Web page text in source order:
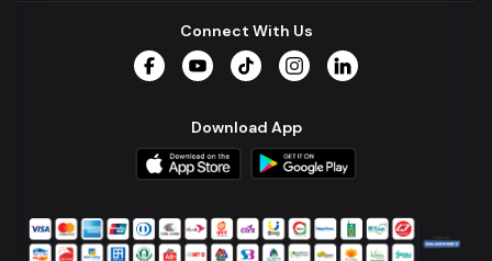
Connect With Us
Download App